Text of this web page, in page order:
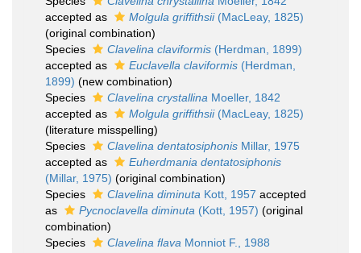
accepted as
Molgula griffithsii(MacLeay, 1825)
(original combination)
Species
Clavelina claviformis (Herdman, 1899)
accepted as
Euclavella claviformis (Herdman,
1899) (new combination)
Species
Clavelina crystallina Moeller, 1842
accepted as
Molgula griffithsii(MacLeay, 1825)
(literature misspelling)
Species
Clavelina dentatosiphonis Millar, 1975
accepted as
Euherdmania dentatosiphonis
(Millar, 1975) (original combination)
Species
Clavelina diminuta Kott, 1957 accepted
as
Pycnoclavella diminuta (Kott, 1957) (original
combination)
Species
Clavelina flava Monniot F., 1988